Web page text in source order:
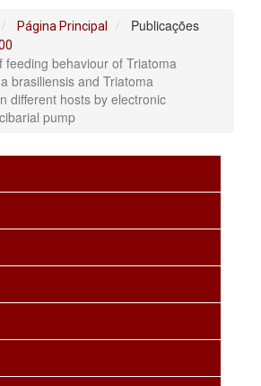
Página Principal Publicações
feeding behaviour of Triatoma
brasiliensis and Triatoma
different hosts by electronic
pump